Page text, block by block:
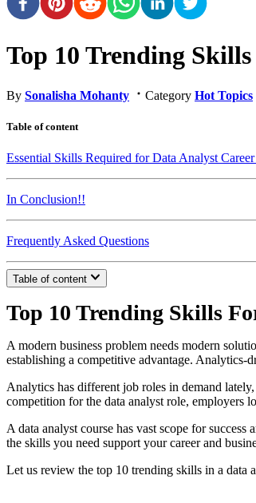
Top 10 Trending
By Sonalisha Mohanty Category Hot Topics
Table of content
Essential Skills Required for Data Analyst
In Conclusion!!
Frequently Asked Questions
Table of content
Top 10 Trending Skills
A modern business problem needs modern
establishing a competitive advantage. Analytics-
Analytics has different job roles in demand
competition for the data analyst role, employers
A data analyst course has vast scope for
the skills you need support your career and
Let us review the top 10 trending skills in a data